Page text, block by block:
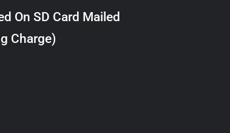
On SD Card Mailed
Charge)